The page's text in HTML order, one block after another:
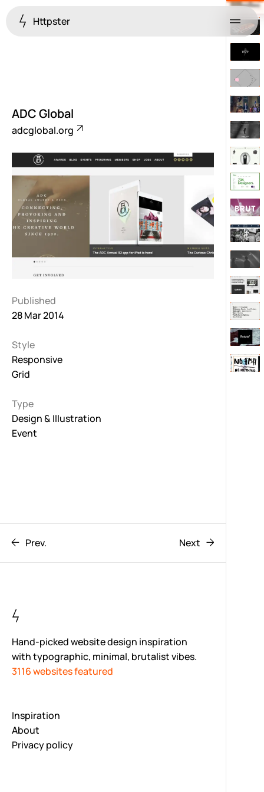
Httpster Menu
ADC Global
adcglobal.org
Published
28 Mar 2014
Style
Responsive
Grid
Type
Design & Illustration
Event
Prev. Next
Hand-picked website design inspiration
with typographic, minimal, brutalist vibes.
3116 websites featured
Inspiration
About
Privacy policy